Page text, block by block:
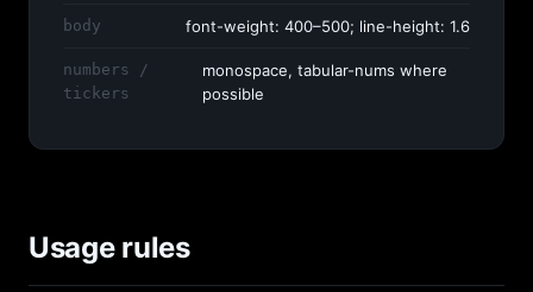
body font-weight: 400–500; line-height: 1.6
numbers /
tickers
monospace, tabular-nums where
possible
Usage rules